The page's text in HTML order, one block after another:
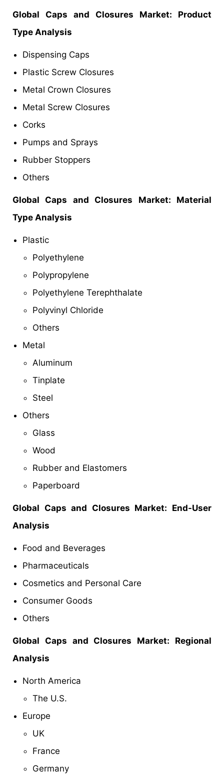
Global Caps and Closures Market: Product
Type Analysis
Dispensing Caps
Plastic Screw Closures
Metal Crown Closures
Metal Screw Closures
Corks
Pumps and Sprays
Rubber Stoppers
Others
GlobalCaps and Closures Market: Material
Type Analysis
Plastic
Polyethylene
Polypropylene
Polyethylene Terephthalate
Polyvinyl Chloride
Others
Metal
Aluminum
Tinplate
Steel
Others
Glass
Wood
Rubber and Elastomers
Paperboard
Global Caps and Closures Market: End-User
Analysis
Food and Beverages
Pharmaceuticals
Cosmetics and Personal Care
Consumer Goods
Others
Global Caps and Closures Market: Regional
Analysis
North America
The U.S.
Europe
UK
France
Germany